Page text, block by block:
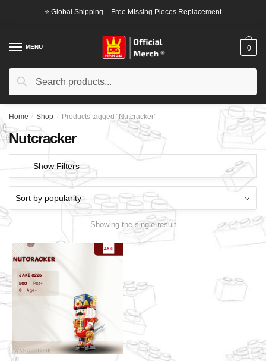
⭐ Global Shipping – Free Missing Pieces Replacement
MENU
Search
Search
0
Home / Shop / Products tagged “Nutcracker”
Nutcracker
Show Filters
Showing the single result